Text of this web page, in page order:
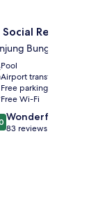
Social Resort
Bungah
Pool
Airport transfer
Free parking
Free Wi-Fi
Wonderful
83 reviews